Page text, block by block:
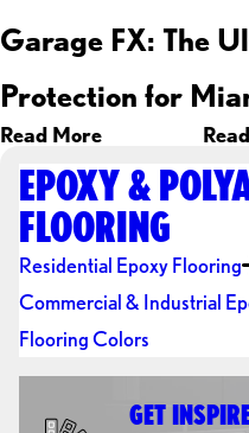
Garage FX: The
Protection for
Read More
EPOXY &
FLOORING
Residential Epoxy Flooring
Commercial & Industrial
Flooring Colors
GET